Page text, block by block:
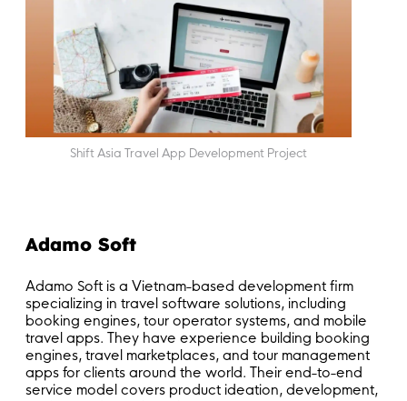
Shift Asia Travel App Development Project
Adamo Soft
Adamo Soft is a Vietnam-based development firm
specializing in travel software solutions, including
booking engines, tour operator systems, and mobile
travel apps. They have experience building booking
engines, travel marketplaces, and tour management
apps for clients around the world. Their end-to-end
service model covers product ideation, development,